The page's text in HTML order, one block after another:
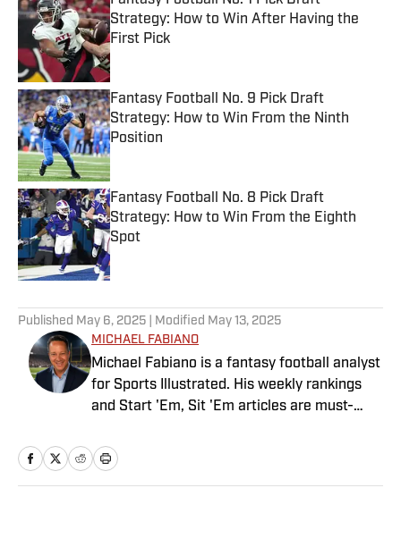
Strategy: How to Win After Having the
First Pick
Published by on Invalid Date
Fantasy Football No. 9 Pick Draft
Strategy: How to Win From the Ninth
Position
Published by on Invalid Date
Fantasy Football No. 8 Pick Draft
Strategy: How to Win From the Eighth
Spot
Published by on Invalid Date
Published May 6, 2025 | Modified May 13, 2025
MICHAEL FABIANO
Michael Fabiano is a fantasy football analyst
for Sports Illustrated. His weekly rankings
and Start 'Em, Sit 'Em articles are must-
August 2020, he worked for CBS Sports,
NFL Network and SiriusXM. He also